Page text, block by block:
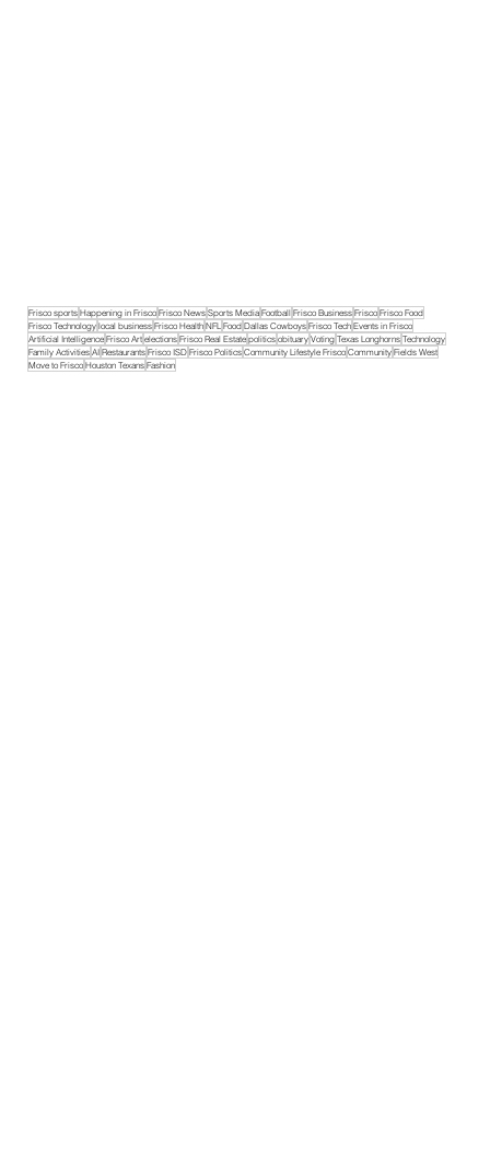
Frisco sports Happening in Frisco Frisco News Sports Media Football Frisco Business Frisco Frisco Food
Frisco Technology local business Frisco Health NFL Food Dallas Cowboys Frisco Tech Events in Frisco
Artificial Intelligence Frisco Art elections Frisco Real Estate politics obituary Voting Texas Longhorns Technology
Family Activities AI Restaurants Frisco ISD Frisco Politics Community Lifestyle Frisco Community Fields West
Move to Frisco Houston Texans Fashion